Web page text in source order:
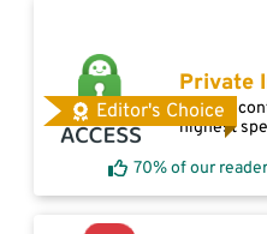
Editor's Choice
Private
Access
highest
70% of our